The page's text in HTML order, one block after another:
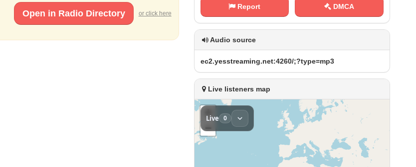
Open in Radio Directory or click here
Report DMCA
Audio source
e‍c‍ 2 ‌. ⁢y ⁢e⁠⁠s​s‍t‍⁢r​​⁢e​a‌m⁠‍‌i​ n⁢⁢‍g​‍‌.⁠​n‍‍e‌‍t‍:‍‍⁢4‌‌⁢2​6⁠0​⁠/⁢‌​;‌⁢ ?‍‍t‌y p ‌⁠e‌‍=⁢m⁠⁢‌p​⁠3
Live listeners map